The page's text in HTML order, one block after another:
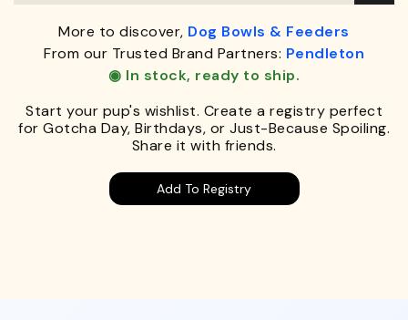
More to discover, Dog Bowls & Feeders
From our Trusted Brand Partners: Pendleton
◉ In stock, ready to ship.
Start your pup's wishlist. Create a registry perfect
for Gotcha Day, Birthdays, or Just-Because Spoiling.
Share it with friends.
Add To Registry